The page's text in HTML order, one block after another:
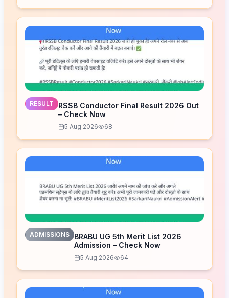
RESULT
RSSB Conductor Final Result 2026 Out
– Check Now
5 Aug 2026 68
ADMISSIONS
BRABU UG 5th Merit List 2026
Admission – Check Now
5 Aug 2026 64